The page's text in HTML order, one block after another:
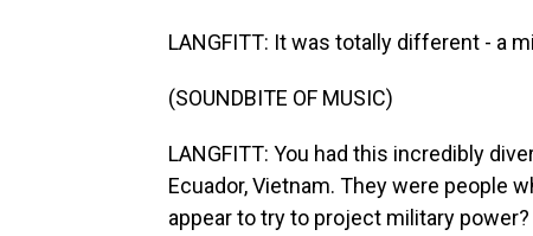
LANGFITT: It was totally different - a
(SOUNDBITE OF MUSIC)
LANGFITT: You had this incredibly
Ecuador, Vietnam. They were people
appear to try to project military